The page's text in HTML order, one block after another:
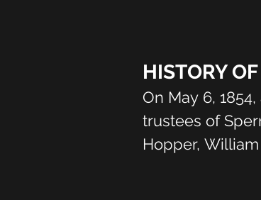
HISTORY
On May 6,
trustees of
Hopper,